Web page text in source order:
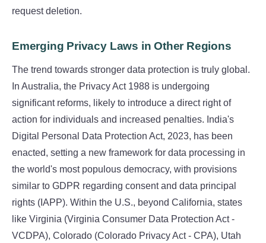
request deletion.
Emerging Privacy Laws in Other Regions
The trend towards stronger data protection is truly global.
In Australia, the Privacy Act 1988 is undergoing
significant reforms, likely to introduce a direct right of
action for individuals and increased penalties. India's
Digital Personal Data Protection Act, 2023, has been
enacted, setting a new framework for data processing in
the world's most populous democracy, with provisions
similar to GDPR regarding consent and data principal
rights (IAPP). Within the U.S., beyond California, states
like Virginia (Virginia Consumer Data Protection Act -
VCDPA), Colorado (Colorado Privacy Act - CPA), Utah